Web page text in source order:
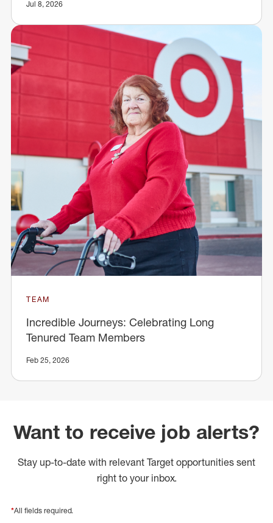
Jul 8, 2026
TEAM
Incredible Journeys: Celebrating Long
Tenured Team Members
Feb 25, 2026
Want to receive job alerts?
Stay up-to-date with relevant Target opportunities sent
right to your inbox.
*All fields required.